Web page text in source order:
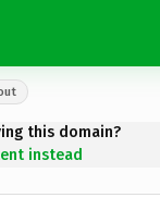
this domain?
instead